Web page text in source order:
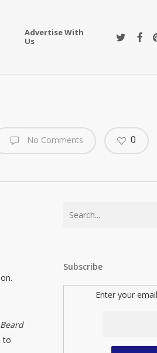
Advertise With
Us
twitter
No Comments 0
to
Subscribe
Enter your